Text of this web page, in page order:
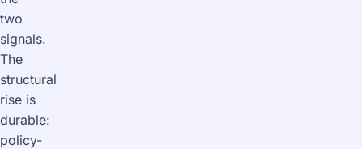
two
signals.
The
structural
rise is
durable:
policy-